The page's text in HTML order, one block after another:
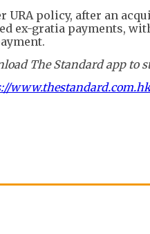
URA policy, after an
ex-gratia payments,
The Standard app to